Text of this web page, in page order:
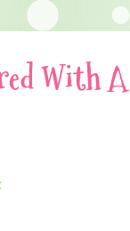
With A